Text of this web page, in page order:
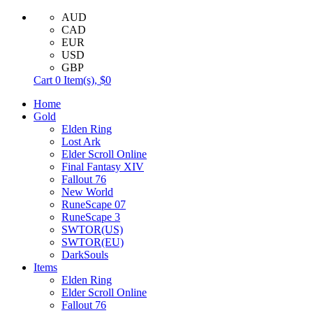
AUD
CAD
EUR
USD
GBP
Cart 0 Item(s), $0
Home
Gold
Elden Ring
Lost Ark
Elder Scroll Online
Final Fantasy XIV
Fallout 76
New World
RuneScape 07
RuneScape 3
SWTOR(US)
SWTOR(EU)
DarkSouls
Items
Elden Ring
Elder Scroll Online
Fallout 76